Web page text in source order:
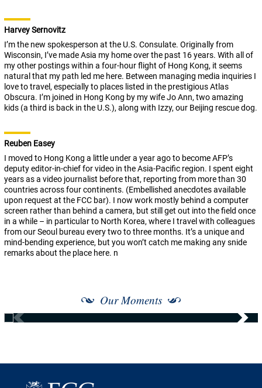
Harvey Sernovitz
I’m the new spokesperson at the U.S. Consulate. Originally from
Wisconsin, I’ve made Asia my home over the past 16 years. With all of
my other postings within a four-hour flight of Hong Kong, it seems
natural that my path led me here. Between managing media inquiries I
love to travel, especially to places listed in the prestigious Atlas
Obscura. I’m joined in Hong Kong by my wife Jo Ann, two amazing
kids (a third is back in the U.S.), along with Izzy, our Beijing rescue dog.
Reuben Easey
I moved to Hong Kong a little under a year ago to become AFP’s
deputy editor-in-chief for video in the Asia-Pacific region. I spent eight
years as a video journalist before that, reporting from more than 30
countries across four continents. (Embellished anecdotes available
upon request at the FCC bar). I now work mostly behind a computer
screen rather than behind a camera, but still get out into the field once
in a while – in particular to North Korea, where I travel with colleagues
from our Seoul bureau every two to three months. It’s a unique and
mind-bending experience, but you won’t catch me making any snide
remarks about the place here. n
Our Moments